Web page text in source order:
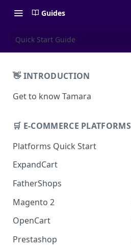
Guides
Quick Start Guide
👋 INTRODUCTION
Get to know Tamara
🛒 E-COMMERCE PLATFORMS
Platforms Quick Start
ExpandCart
FatherShops
Magento 2
Installation
Configuration
OpenCart
Installation
Prestashop